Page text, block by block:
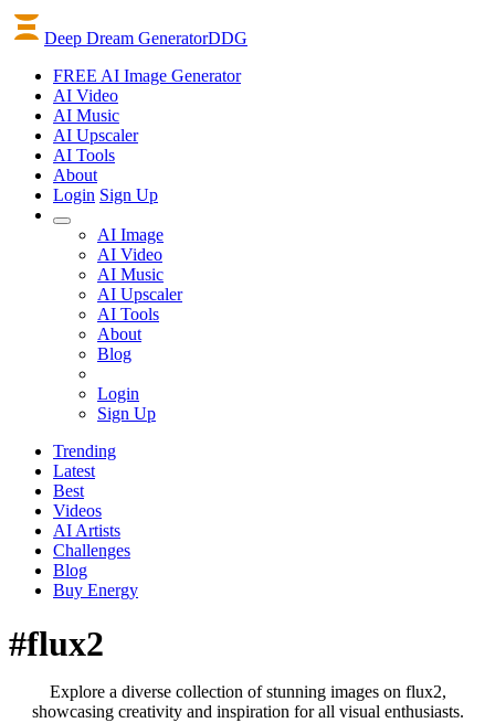
Deep Dream GeneratorDDG
FREE AI Image Generator
AI Video
AI Music
AI Upscaler
AI Tools
About
Login Sign Up
AI Image
AI Video
AI Music
AI Upscaler
AI Tools
About
Blog
Login
Sign Up
Trending
Latest
Best
Videos
AI Artists
Challenges
Blog
Buy Energy
#flux2
Explore a diverse collection of stunning images on flux2,
showcasing creativity and inspiration for all visual enthusiasts.